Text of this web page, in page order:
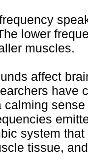
lower
muscles.
affect
have
calming
system
tissue,